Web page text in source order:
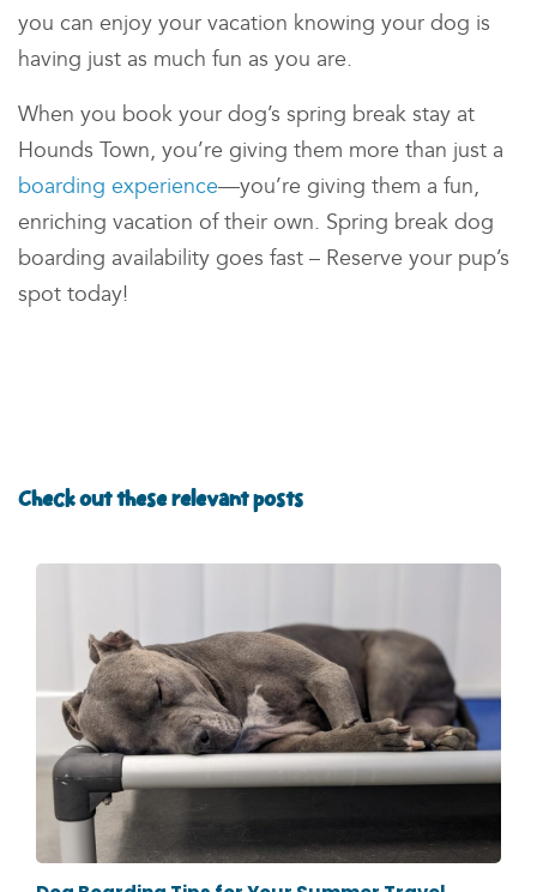
you can enjoy your vacation knowing your dog is
having just as much fun as you are.
When you book your dog’s spring break stay at
Hounds Town, you’re giving them more than just a
boarding experience—you’re giving them a fun,
enriching vacation of their own. Spring break dog
boarding availability goes fast – Reserve your pup’s
spot today!
Check out these relevant posts